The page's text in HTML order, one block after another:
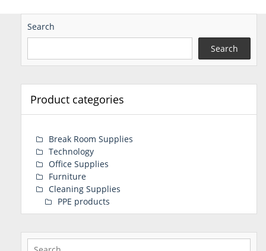
Search
Search
Product categories
Break Room Supplies
Technology
Office Supplies
Furniture
Cleaning Supplies
PPE products
Search